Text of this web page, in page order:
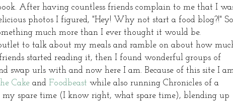
After having countless friends complain to me that I
photos I figured, "Hey! Why not start a food blog?!" So
much more than I ever thought it would be.
to talk about my meals and ramble on about how
started reading it, then I found wonderful groups of
swap urls with and now here I am. Because of this site I
Cake and Foodbeast while also running Chronicles of a
my spare time (I know right, what spare time), blending up